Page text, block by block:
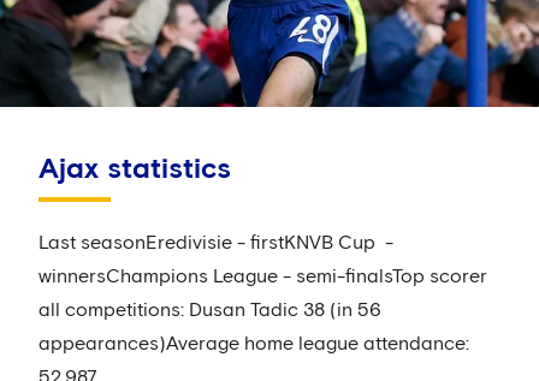
Ajax statistics
Last seasonEredivisie - firstKNVB Cup -
winnersChampions League - semi-finalsTop scorer
all competitions: Dusan Tadic 38 (in 56
appearances)Average home league attendance: